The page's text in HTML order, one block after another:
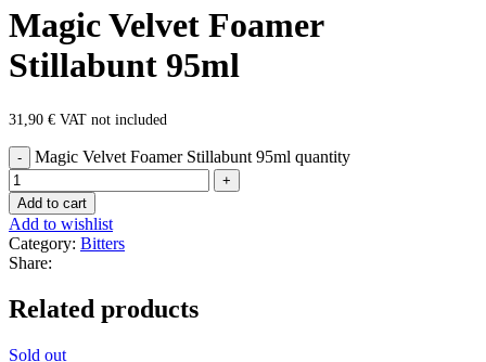
Magic Velvet Foamer
Stillabunt 95ml
31,90 € VAT not included
Magic Velvet Foamer Stillabunt 95ml quantity
Add to cart
Add to wishlist
Category: Bitters
Share:
Related products
Sold out